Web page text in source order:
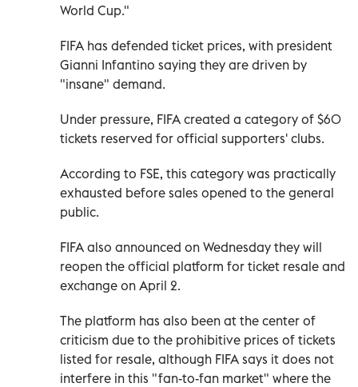
World Cup."
FIFA has defended ticket prices, with president
Gianni Infantino saying they are driven by
"insane" demand.
Under pressure, FIFA created a category of $60
tickets reserved for official supporters' clubs.
According to FSE, this category was practically
exhausted before sales opened to the general
public.
FIFA also announced on Wednesday they will
reopen the official platform for ticket resale and
exchange on April 2.
The platform has also been at the center of
criticism due to the prohibitive prices of tickets
listed for resale, although FIFA says it does not
interfere in this "fan-to-fan market" where the